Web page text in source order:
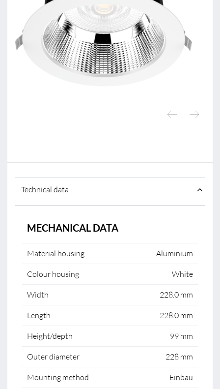
Technical data
MECHANICAL DATA
Material housing Aluminium
Colour housing White
Width 228.0 mm
Length 228.0 mm
Height/depth 99 mm
Outer diameter 228 mm
Mounting method Einbau